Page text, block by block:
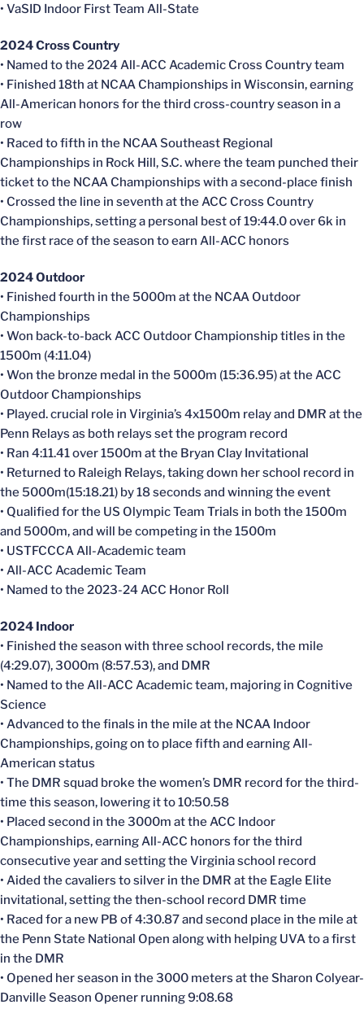
• VaSID Indoor First Team All-State
2024 Cross Country
• Named to the 2024 All-ACC Academic Cross Country team
• Finished 18th at NCAA Championships in Wisconsin, earning
All-American honors for the third cross-country season in a
row
• Raced to fifth in the NCAA Southeast Regional
Championships in Rock Hill, S.C. where the team punched their
ticket to the NCAA Championships with a second-place finish
• Crossed the line in seventh at the ACC Cross Country
Championships, setting a personal best of 19:44.0 over 6k in
the first race of the season to earn All-ACC honors
2024 Outdoor
• Finished fourth in the 5000m at the NCAA Outdoor
Championships
• Won back-to-back ACC Outdoor Championship titles in the
1500m (4:11.04)
• Won the bronze medal in the 5000m (15:36.95) at the ACC
Outdoor Championships
• Played. crucial role in Virginia’s 4x1500m relay and DMR at the
Penn Relays as both relays set the program record
• Ran 4:11.41 over 1500m at the Bryan Clay Invitational
• Returned to Raleigh Relays, taking down her school record in
the 5000m(15:18.21) by 18 seconds and winning the event
• Qualified for the US Olympic Team Trials in both the 1500m
and 5000m, and will be competing in the 1500m
• USTFCCCA All-Academic team
• All-ACC Academic Team
• Named to the 2023-24 ACC Honor Roll
2024 Indoor
• Finished the season with three school records, the mile
(4:29.07), 3000m (8:57.53), and DMR
• Named to the All-ACC Academic team, majoring in Cognitive
Science
• Advanced to the finals in the mile at the NCAA Indoor
Championships, going on to place fifth and earning All-
American status
• The DMR squad broke the women’s DMR record for the third-
time this season, lowering it to 10:50.58
• Placed second in the 3000m at the ACC Indoor
Championships, earning All-ACC honors for the third
consecutive year and setting the Virginia school record
• Aided the cavaliers to silver in the DMR at the Eagle Elite
invitational, setting the then-school record DMR time
• Raced for a new PB of 4:30.87 and second place in the mile at
the Penn State National Open along with helping UVA to a first
in the DMR
• Opened her season in the 3000 meters at the Sharon Colyear-
Danville Season Opener running 9:08.68